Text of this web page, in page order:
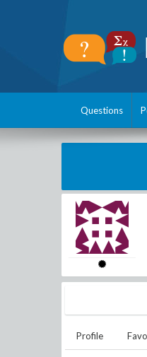
Questions
Profile